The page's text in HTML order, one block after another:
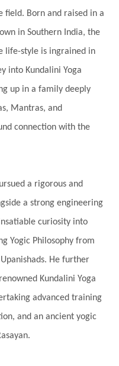
gratitude
Grief
Happy Hearts
Hasta
Hearing
Heartbreak
Balance
Inclusion
Infinity
Jap
Japa
field. Born and raised in a
in Southern India, the
life-style is ingrained in
into Kundalini Yoga
up in a family deeply
Mantras, and
connection with the
a rigorous and
a strong engineering
curiosity into
Yogic Philosophy from
He further
Kundalini Yoga
advanced training
and an ancient yogic